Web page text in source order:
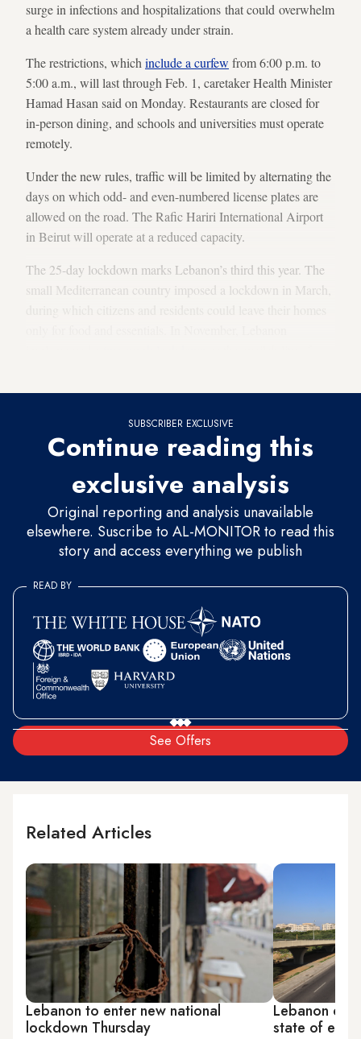
surge in infections and hospitalizations that could overwhelm
a health care system already under strain.
The restrictions, which include a curfew from 6:00 p.m. to
5:00 a.m., will last through Feb. 1, caretaker Health Minister
Hamad Hasan said on Monday. Restaurants are closed for
in-person dining, and schools and universities must operate
remotely.
Under the new rules, traffic will be limited by alternating the
days on which odd- and even-numbered license plates are
allowed on the road. The Rafic Hariri International Airport
in Beirut will operate at a reduced capacity.
The 25-day lockdown marks Lebanon’s third this year. The
small Mediterranean country imposed a lockdown in March,
SUBSCRIBER EXCLUSIVE
Continue reading this
exclusive analysis
Original reporting and analysis unavailable
elsewhere. Suscribe to AL-MONITOR to read this
story and access everything we publish
See Offers
READ BY
Related Articles
Lebanon to enter new national
lockdown Thursday
Lebanon
state of